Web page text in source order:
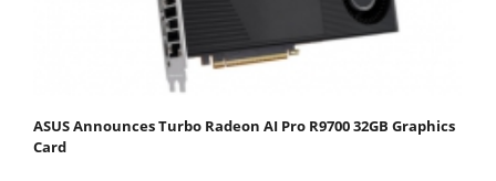
ASUS Announces Turbo Radeon AI Pro R9700 32GB Graphics
Card